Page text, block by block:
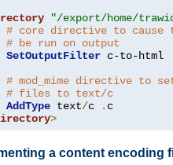
"/export/home/
# core directive to
# be run on output
SetOutputFilter c-to-html
# mod_mime directive to
# files to text/c
AddType text/c .
>
a content encoding